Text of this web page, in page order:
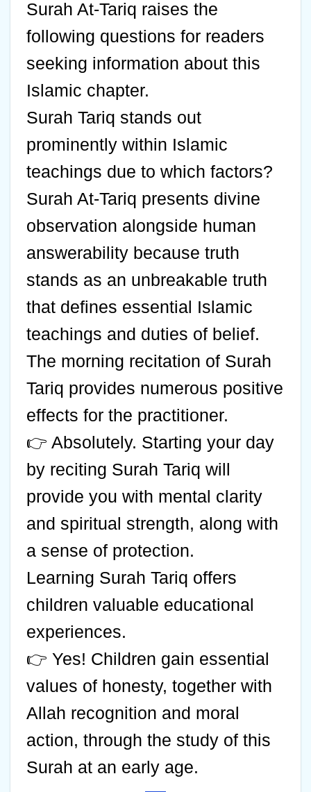
Surah At-Tariq raises the
following questions for readers
seeking information about this
Islamic chapter.
Surah Tariq stands out
prominently within Islamic
teachings due to which factors?
Surah At-Tariq presents divine
observation alongside human
answerability because truth
stands as an unbreakable truth
that defines essential Islamic
teachings and duties of belief.
The morning recitation of Surah
Tariq provides numerous positive
effects for the practitioner.
👉 Absolutely. Starting your day
by reciting Surah Tariq will
provide you with mental clarity
and spiritual strength, along with
a sense of protection.
Learning Surah Tariq offers
children valuable educational
experiences.
👉 Yes! Children gain essential
values of honesty, together with
Allah recognition and moral
action, through the study of this
Surah at an early age.